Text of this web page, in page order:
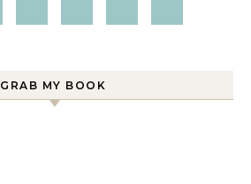
GRAB MY BOOK